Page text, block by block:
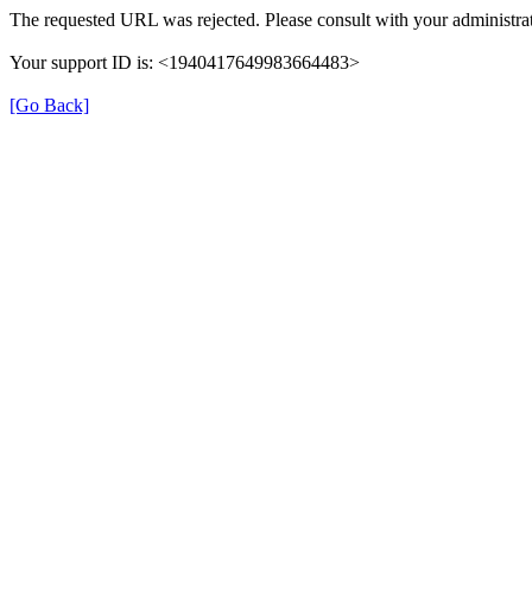
The requested URL was rejected. Please consult with your
Your support ID is: <1940417649983664483>
[Go Back]